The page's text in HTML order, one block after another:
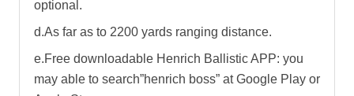
optional.
d.As far as to 2200 yards ranging distance.
e.Free downloadable Henrich Ballistic APP: you
may able to search”henrich boss” at Google Play or